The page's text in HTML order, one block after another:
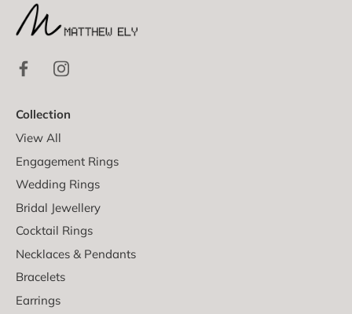
Collection
View All
Engagement Rings
Wedding Rings
Bridal Jewellery
Cocktail Rings
Necklaces & Pendants
Bracelets
Earrings